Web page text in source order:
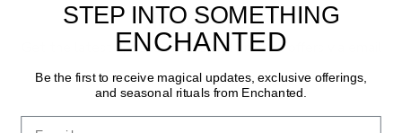
Newsletter
Get the latest updates, news and product offers via email
SUBSCRIBE
STEP INTO SOMETHING
ENCHANTED
Be the first to receive magical updates, exclusive offerings,
and seasonal rituals from Enchanted.